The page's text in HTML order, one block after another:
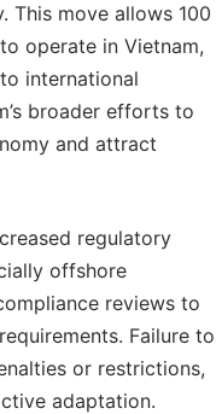
This move allows 100
operate in Vietnam,
international
broader efforts to
and attract
regulatory
offshore
reviews to
Failure to
or restrictions,
adaptation.